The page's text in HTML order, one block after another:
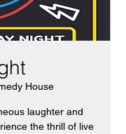
House
laughter and
the thrill of live